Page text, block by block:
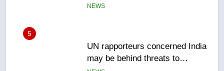
Canadian activist
6
B.C. wildfires grow, put more
than 5K under evacuation orders